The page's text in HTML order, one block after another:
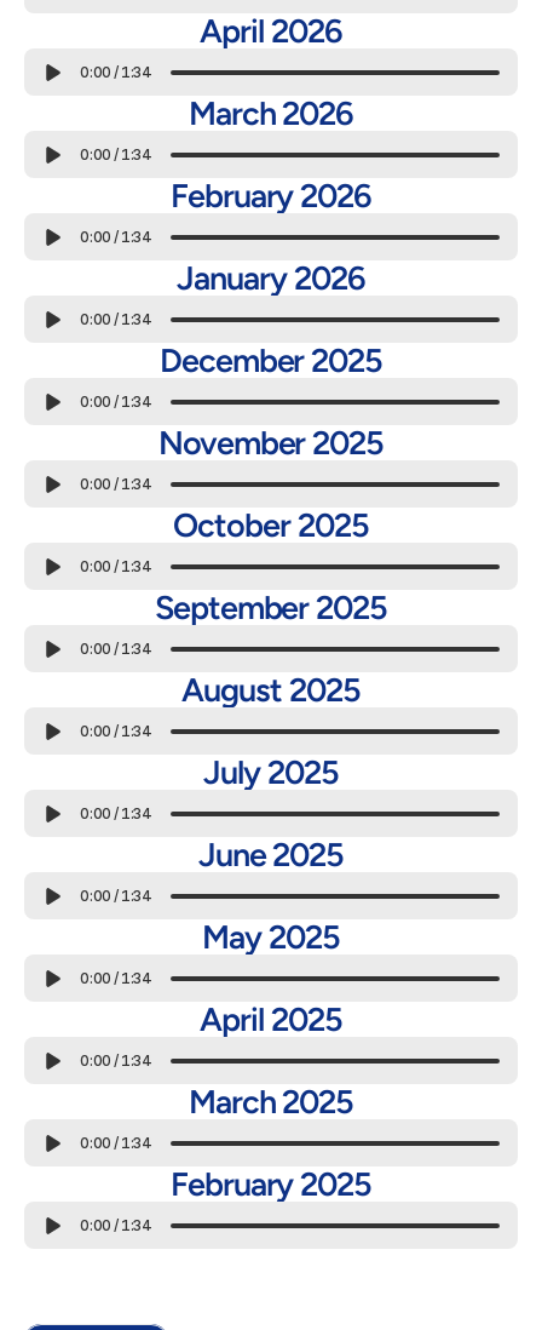
April 2026
0:00 / 1:34
March 2026
0:00 / 1:34
February 2026
0:00 / 1:34
January 2026
0:00 / 1:34
December 2025
0:00 / 1:34
November 2025
0:00 / 1:34
October 2025
0:00 / 1:34
September 2025
0:00 / 1:34
August 2025
0:00 / 1:34
July 2025
0:00 / 1:34
June 2025
0:00 / 1:34
May 2025
0:00 / 1:34
April 2025
0:00 / 1:34
March 2025
0:00 / 1:34
February 2025
0:00 / 1:34